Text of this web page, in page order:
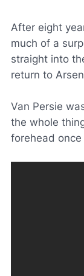
After eight
much of a
straight into
return to
Van Persie
the whole
forehead